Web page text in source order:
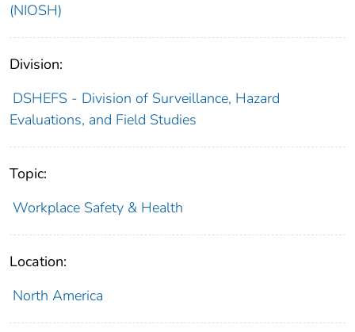
(NIOSH)
Division:
DSHEFS - Division of Surveillance, Hazard
Evaluations, and Field Studies
Topic:
Workplace Safety & Health
Location:
North America